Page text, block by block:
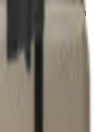
free stuff? Sign
on the